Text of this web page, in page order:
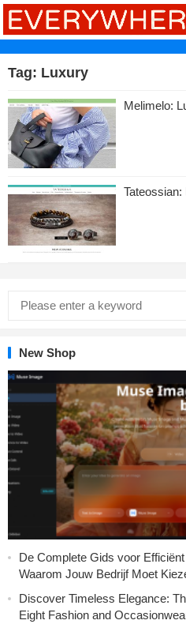
Tag: Luxury
Melimelo:
New Shop
De Complete Gids voor
Waarom Jouw Bedrijf Moet
Discover Timeless Elegance:
Eight Fashion and